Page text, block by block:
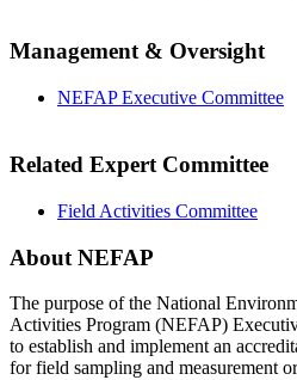
Management & Oversight
NEFAP Executive Committee
Related Expert Committee
Field Activities Committee
About NEFAP
The purpose of the National
Activities Program (NEFAP)
to establish and implement an
for field sampling and measurement